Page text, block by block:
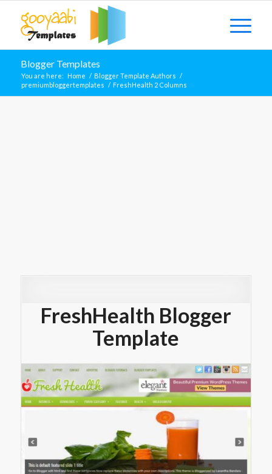
Blogger Templates
You are here: Home / Blogger Template Authors /
premiumbloggertemplates / FreshHealth 2 Columns
FreshHealth Blogger
Template